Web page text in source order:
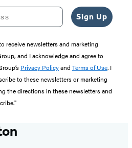
Sign Up
receive newsletters and marketing
and I acknowledge and agree to
Privacy Policyand Terms of Use. I
to these newsletters or marketing
the directions in these newsletters and